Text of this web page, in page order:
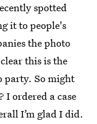
spotted
it to people's
the photo
this is the
party. So might
ordered a case
I’m glad I did.